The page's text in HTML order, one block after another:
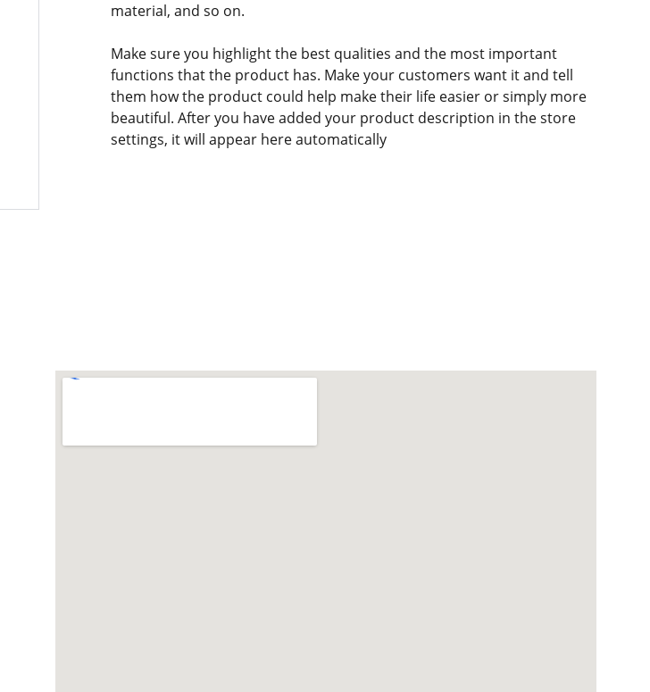
material, and so on.
Make sure you highlight the best qualities and the most important
functions that the product has. Make your customers want it and tell
them how the product could help make their life easier or simply more
beautiful. After you have added your product description in the store
settings, it will appear here automatically